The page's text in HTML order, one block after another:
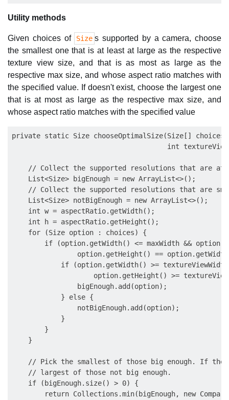
Utility methods
Given choices of Size s supported by a camera, choose
the smallest one that is at least at large as the respective
texture view size, and that is as most as large as the
respective max size, and whose aspect ratio matches with
the specified value. If doesn't exist, choose the largest one
that is at most as large as the respective max size, and
whose aspect ratio matches with the specified value
private static Size chooseOptimalSize(Size[]
int
// Collect the supported resolutions that are
    List<Size> bigEnough = new ArrayList<>();
// Collect the supported resolutions that are
    List<Size> notBigEnough = new ArrayList<>();
    int w = aspectRatio.getWidth();
    int h = aspectRatio.getHeight();
    for (Size option : choices) {
if (option.getWidth() <= maxWidth &&
option.getHeight() ==
if (option.getWidth() >=
option.getHeight() >=
                bigEnough.add(option);
            } else {
                notBigEnough.add(option);
            }
        }
    }
// Pick the smallest of those big enough. If
    // largest of those not big enough.
    if (bigEnough.size() > 0) {
return Collections.min(bigEnough, new